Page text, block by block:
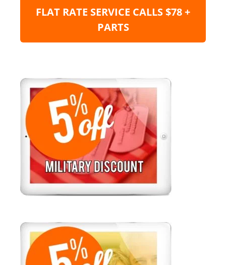
FLAT RATE SERVICE CALLS $78 +
PARTS